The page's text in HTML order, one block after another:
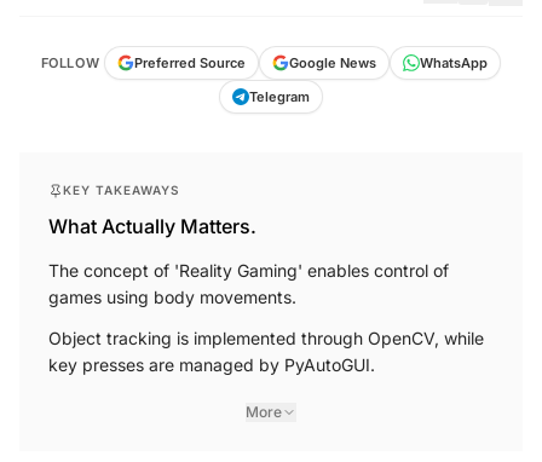
FOLLOW Preferred Source Google News
WhatsApp
Telegram
KEY TAKEAWAYS
What Actually Matters.
The concept of 'Reality Gaming' enables control of
games using body movements.
Object tracking is implemented through OpenCV, while
key presses are managed by PyAutoGUI.
More